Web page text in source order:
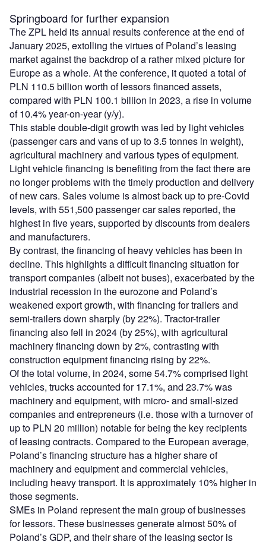
Springboard for further expansion
The ZPL held its annual results conference at the end of
January 2025, extolling the virtues of Poland’s leasing
market against the backdrop of a rather mixed picture for
Europe as a whole. At the conference, it quoted a total of
PLN 110.5 billion worth of lessors financed assets,
compared with PLN 100.1 billion in 2023, a rise in volume
of 10.4% year-on-year (y/y).
This stable double-digit growth was led by light vehicles
(passenger cars and vans of up to 3.5 tonnes in weight),
agricultural machinery and various types of equipment.
Light vehicle financing is benefiting from the fact there are
no longer problems with the timely production and delivery
of new cars. Sales volume is almost back up to pre-Covid
levels, with 551,500 passenger car sales reported, the
highest in five years, supported by discounts from dealers
and manufacturers.
By contrast, the financing of heavy vehicles has been in
decline. This highlights a difficult financing situation for
transport companies (albeit not buses), exacerbated by the
industrial recession in the eurozone and Poland’s
weakened export growth, with financing for trailers and
semi-trailers down sharply (by 22%). Tractor-trailer
financing also fell in 2024 (by 25%), with agricultural
machinery financing down by 2%, contrasting with
construction equipment financing rising by 22%.
Of the total volume, in 2024, some 54.7% comprised light
vehicles, trucks accounted for 17.1%, and 23.7% was
machinery and equipment, with micro- and small-sized
companies and entrepreneurs (i.e. those with a turnover of
up to PLN 20 million) notable for being the key recipients
of leasing contracts. Compared to the European average,
Poland’s financing structure has a higher share of
machinery and equipment and commercial vehicles,
including heavy transport. It is approximately 10% higher in
those segments.
SMEs in Poland represent the main group of businesses
for lessors. These businesses generate almost 50% of
Poland’s GDP, and their share of the leasing sector is